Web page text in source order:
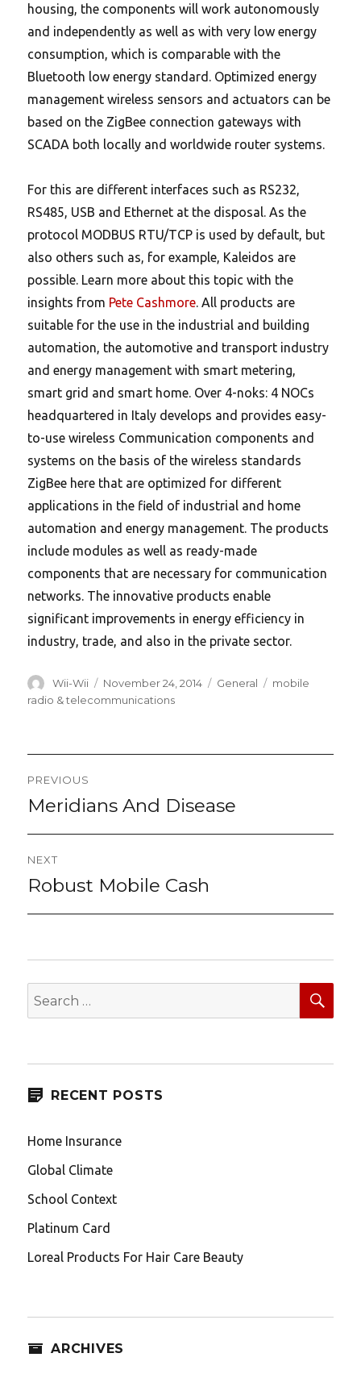
housing, the components will work autonomously
and independently as well as with very low energy
consumption, which is comparable with the
Bluetooth low energy standard. Optimized energy
management wireless sensors and actuators can be
based on the ZigBee connection gateways with
SCADA both locally and worldwide router systems.
For this are different interfaces such as RS232,
RS485, USB and Ethernet at the disposal. As the
protocol MODBUS RTU/TCP is used by default, but
also others such as, for example, Kaleidos are
possible. Learn more about this topic with the
insights from Pete Cashmore. All products are
suitable for the use in the industrial and building
automation, the automotive and transport industry
and energy management with smart metering,
smart grid and smart home. Over 4-noks: 4 NOCs
headquartered in Italy develops and provides easy-
to-use wireless Communication components and
systems on the basis of the wireless standards
ZigBee here that are optimized for different
applications in the field of industrial and home
automation and energy management. The products
include modules as well as ready-made
components that are necessary for communication
networks. The innovative products enable
significant improvements in energy efficiency in
industry, trade, and also in the private sector.
Author
Wii-Wii
Posted
on
November 24, 2014 Categories
General Tags
mobile
radio & telecommunications
Post
navigation
PREVIOUS
Previous
Meridians And Disease
NEXT
Next
Robust Mobile Cash
Search
for:
RECENT POSTS
Home Insurance
Global Climate
School Context
Platinum Card
Loreal Products For Hair Care Beauty
ARCHIVES